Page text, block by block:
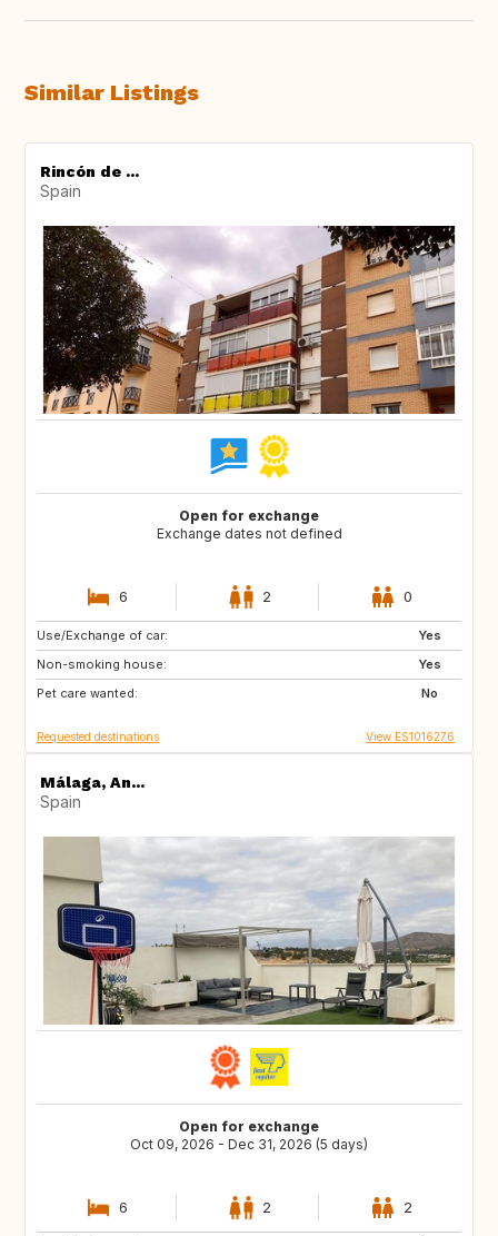
Similar Listings
Rincón de ...
Spain
Open for exchange
Exchange dates not defined
6 2 0
Use/Exchange of car:
Yes
Non-smoking house:
Yes
Pet care wanted:
No
UY
MX
US
Requested destinations View ES1016276
Málaga, An...
Spain
Open for exchange
Oct 09, 2026 - Dec 31, 2026 (5 days)
6 2 2